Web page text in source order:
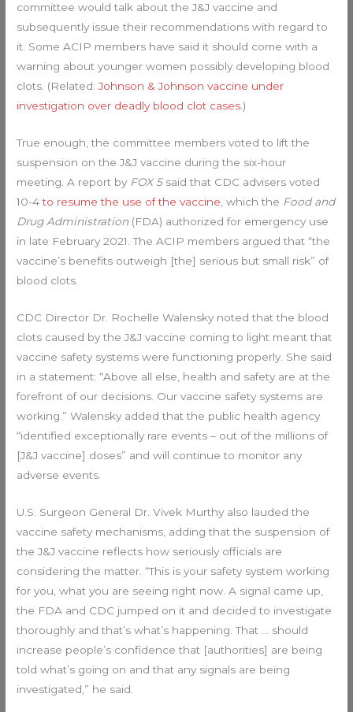
committee would talk about the J&J vaccine and
subsequently issue their recommendations with regard to
it. Some ACIP members have said it should come with a
warning about younger women possibly developing blood
clots. (Related:Johnson & Johnson vaccine under
investigation over deadly blood clot cases.)
True enough, the committee members voted to lift the
suspension on the J&J vaccine during the six-hour
meeting. A report by FOX 5said that CDC advisers voted
10-4to resume the use of the vaccine , which the Food and
Drug Administration (FDA) authorized for emergency use
in late February 2021. The ACIP members argued that “the
vaccine’s benefits outweigh [the] serious but small risk” of
blood clots.
CDC Director Dr. Rochelle Walensky noted that the blood
clots caused by the J&J vaccine coming to light meant that
vaccine safety systems were functioning properly. She said
in a statement: “Above all else, health and safety are at the
forefront of our decisions. Our vaccine safety systems are
working.” Walensky added that the public health agency
“identified exceptionally rare events – out of the millions of
[J&J vaccine] doses” and will continue to monitor any
adverse events.
U.S. Surgeon General Dr. Vivek Murthy also lauded the
vaccine safety mechanisms, adding that the suspension of
the J&J vaccine reflects how seriously officials are
considering the matter. “This is your safety system working
for you, what you are seeing right now. A signal came up,
the FDA and CDC jumped on it and decided to investigate
thoroughly and that’s what’s happening. That … should
increase people’s confidence that [authorities] are being
told what’s going on and that any signals are being
investigated,” he said.